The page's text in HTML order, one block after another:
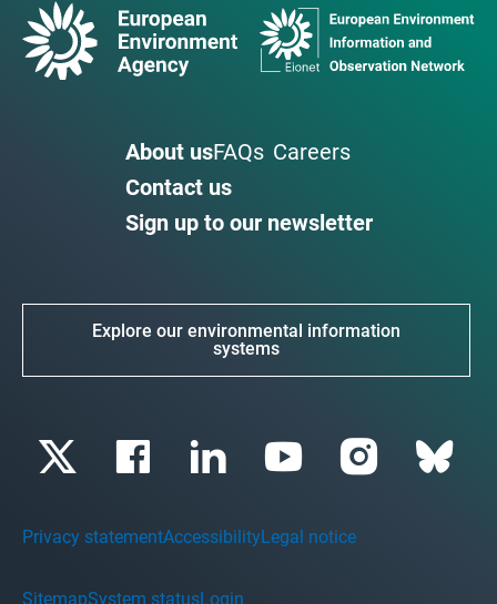
About usFAQs Careers
Contact us
Sign up to our newsletter
Explore our environmental information
systems
Privacy statementAccessibility Legal notice
SitemapSystem statusLogin